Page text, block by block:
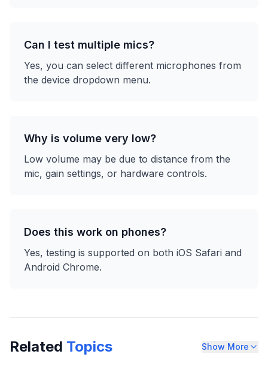
Can I test multiple mics?
Yes, you can select different microphones from
the device dropdown menu.
Why is volume very low?
Low volume may be due to distance from the
mic, gain settings, or hardware controls.
Does this work on phones?
Yes, testing is supported on both iOS Safari and
Android Chrome.
Related Topics Show More